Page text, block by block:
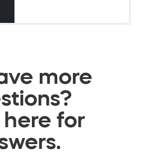
more
here for